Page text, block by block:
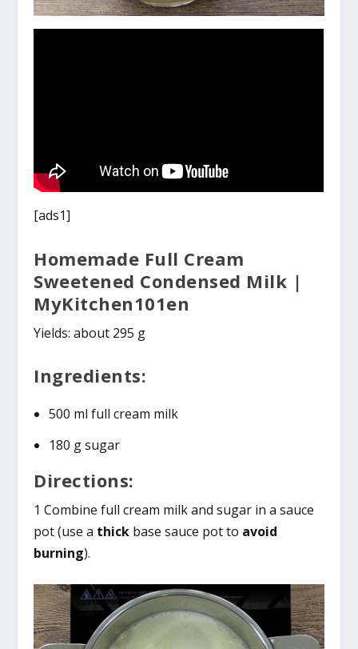
[ads1]
Homemade Full Cream
Sweetened Condensed Milk |
MyKitchen101en
Yields: about 295 g
Ingredients:
500 ml full cream milk
180 g sugar
Directions:
1 Combine full cream milk and sugar in a sauce
pot (use a thick base sauce pot to avoid
burning).